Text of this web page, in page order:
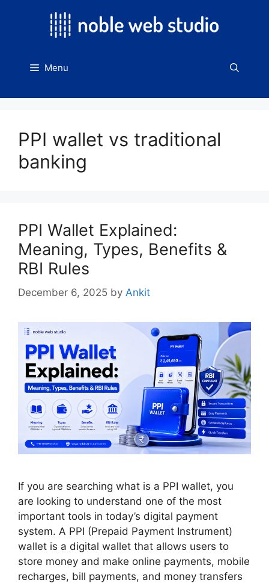
Menu
PPI wallet vs traditional
banking
PPI Wallet Explained:
Meaning, Types, Benefits &
RBI Rules
December 6, 2025 by Ankit
If you are searching what is a PPI wallet, you
are looking to understand one of the most
important tools in today’s digital payment
system. A PPI (Prepaid Payment Instrument)
wallet is a digital wallet that allows users to
store money and make online payments, mobile
recharges, bill payments, and money transfers